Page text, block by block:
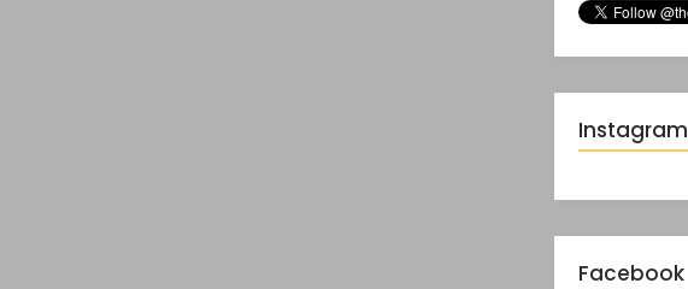
Instagram
Facebook